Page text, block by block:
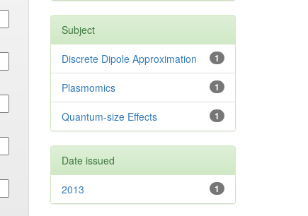
Subject
1
Discrete Dipole Approximation
1
Plasmomics
1
Quantum-size Effects
Date issued
1
2013